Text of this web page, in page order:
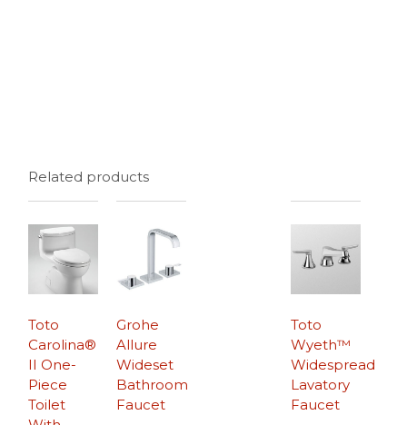
Related products
Toto
Carolina®
II One-
Piece
Toilet
Toto
Wyeth™
Widespread
Lavatory
Faucet
Grohe
Allure
Wideset
Bathroom
Faucet